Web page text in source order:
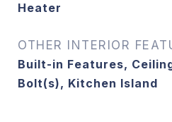
Heater
OTHER INTERIOR
Built-in Features,
Bolt(s), Kitchen Island